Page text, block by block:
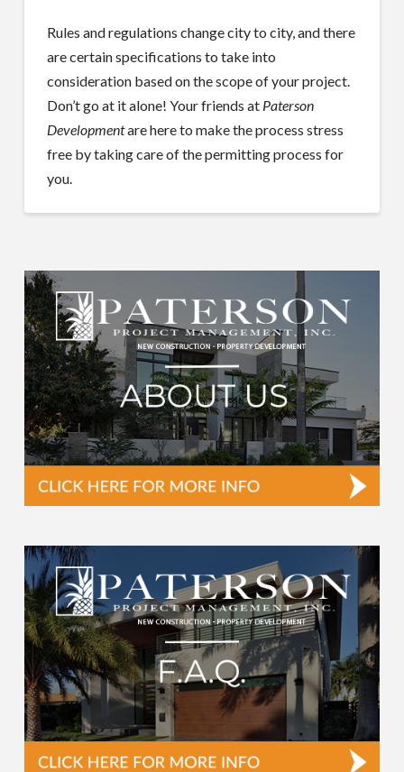
Rules and regulations change city to city, and there
are certain specifications to take into
consideration based on the scope of your project.
Don’t go at it alone! Your friends at Paterson
Developmentare here to make the process stress
free by taking care of the permitting process for
you.